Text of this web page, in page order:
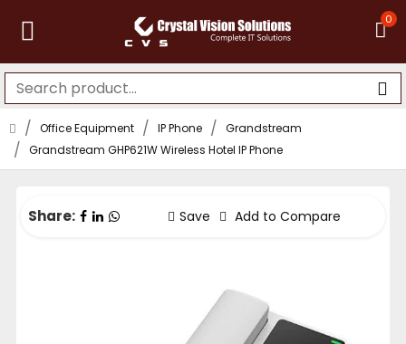
0
Office Equipment IP Phone
Grandstream
Grandstream GHP621W Wireless Hotel IP Phone
Share: Save Add to Compare